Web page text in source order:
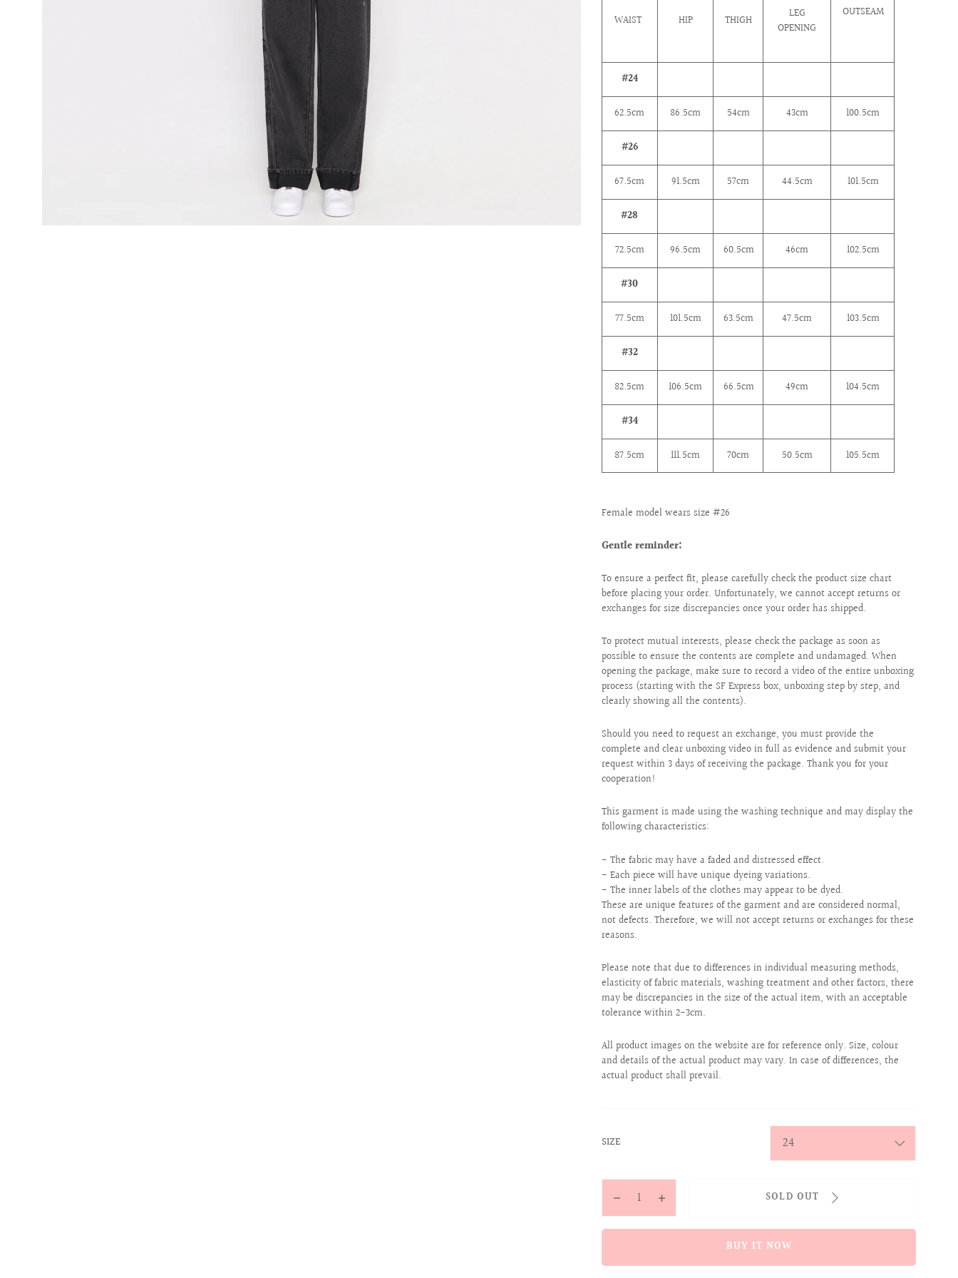
WAIST HIP THIGH
LEG
OPENING
OUTSEAM
#24
62.5cm 86.5cm 54cm 43cm 100.5cm
#26
67.5cm 91.5cm 57cm 44.5cm 101.5cm
#28
72.5cm 96.5cm 60.5cm 46cm 102.5cm
#30
77.5cm 101.5cm 63.5cm 47.5cm 103.5cm
#32
82.5cm 106.5cm 66.5cm 49cm 104.5cm
#34
87.5cm 111.5cm 70cm 50.5cm 105.5cm
Female model wears size #26
Gentle reminder:
To ensure a perfect fit, please carefully check the product size chart
before placing your order. Unfortunately, we cannot accept returns or
exchanges for size discrepancies once your order has shipped.
To protect mutual interests, please check the package as soon as
possible to ensure the contents are complete and undamaged. When
opening the package, make sure to record a video of the entire unboxing
process (starting with the SF Express box, unboxing step by step, and
clearly showing all the contents).
Should you need to request an exchange, you must provide the
complete and clear unboxing video in full as evidence and submit your
request within 3 days of receiving the package. Thank you for your
cooperation!
This garment is made using the washing technique and may display the
following characteristics:
- The fabric may have a faded and distressed effect.
- Each piece will have unique dyeing variations.
- The inner labels of the clothes may appear to be dyed.
These are unique features of the garment and are considered normal,
not defects. Therefore, we will not accept returns or exchanges for these
reasons.
Please note that due to differences in individual measuring methods,
elasticity of fabric materials, washing treatment and other factors, there
may be discrepancies in the size of the actual item, with an acceptable
tolerance within 2-3cm.
All product images on the website are for reference only. Size, colour
and details of the actual product may vary. In case of differences, the
actual product shall prevail.
SIZE
Decrease
quantity
Magically
Increase
quantity
Magically
SOLD OUT
BUY IT NOW